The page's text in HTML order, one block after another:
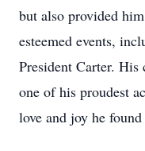
but also provided
esteemed events,
President Carter.
one of his proudest
love and joy he